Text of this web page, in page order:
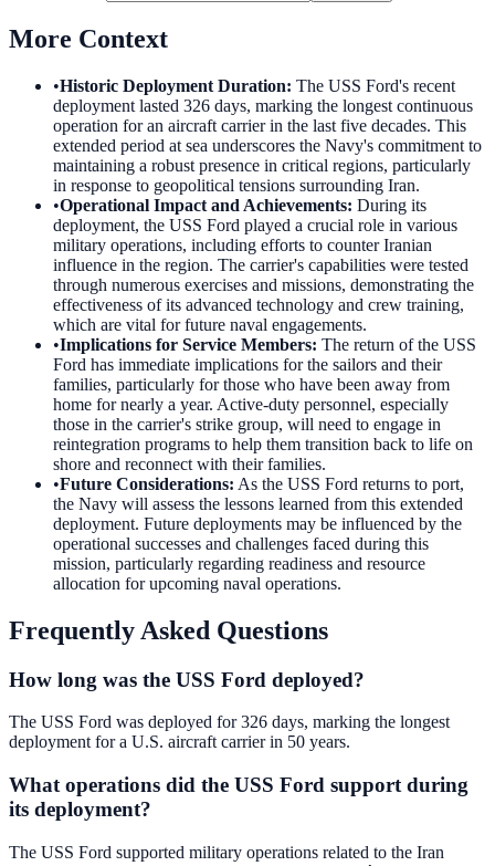
More Context
•Historic Deployment Duration: The USS Ford's recent
deployment lasted 326 days, marking the longest continuous
operation for an aircraft carrier in the last five decades. This
extended period at sea underscores the Navy's commitment to
maintaining a robust presence in critical regions, particularly
in response to geopolitical tensions surrounding Iran.
•Operational Impact and Achievements: During its
deployment, the USS Ford played a crucial role in various
military operations, including efforts to counter Iranian
influence in the region. The carrier's capabilities were tested
through numerous exercises and missions, demonstrating the
effectiveness of its advanced technology and crew training,
which are vital for future naval engagements.
•Implications for Service Members: The return of the USS
Ford has immediate implications for the sailors and their
families, particularly for those who have been away from
home for nearly a year. Active-duty personnel, especially
those in the carrier's strike group, will need to engage in
reintegration programs to help them transition back to life on
shore and reconnect with their families.
•Future Considerations: As the USS Ford returns to port,
the Navy will assess the lessons learned from this extended
deployment. Future deployments may be influenced by the
operational successes and challenges faced during this
mission, particularly regarding readiness and resource
allocation for upcoming naval operations.
Frequently Asked Questions
How long was the USS Ford deployed?
The USS Ford was deployed for 326 days, marking the longest
deployment for a U.S. aircraft carrier in 50 years.
What operations did the USS Ford support during
its deployment?
The USS Ford supported military operations related to the Iran